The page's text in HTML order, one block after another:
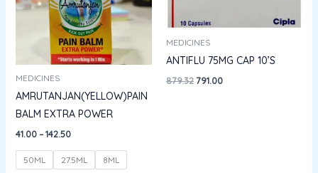
MEDICINES
AMRUTANJAN(YELLOW)PAIN
BALM EXTRA POWER
41.00 – 142.50
50ML 27.5ML 8ML
MEDICINES
ANTIFLU 75MG CAP 10’S
879.32791.00